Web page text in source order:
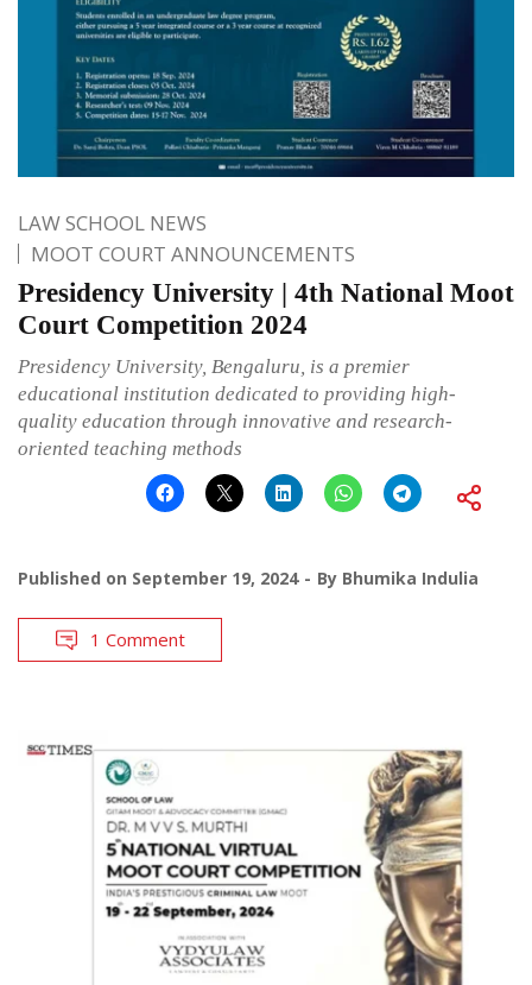
LAW SCHOOL NEWS
MOOT COURT ANNOUNCEMENTS
Presidency University | 4th National Moot
Court Competition 2024
Presidency University, Bengaluru, is a premier
educational institution dedicated to providing high-
quality education through innovative and research-
oriented teaching methods
Published on September 19, 2024 By Bhumika Indulia
1 Comment